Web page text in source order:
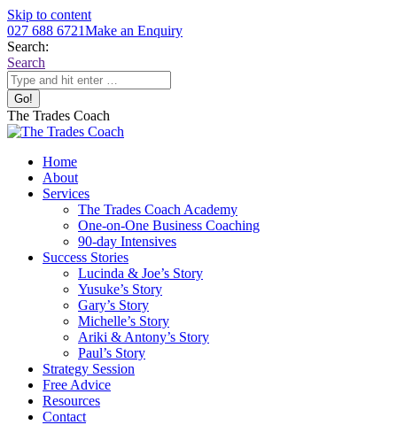
Skip to content
027 688 6721Make an Enquiry
Search:
Search
The Trades Coach
Home
About
Services
The Trades Coach Academy
One-on-One Business Coaching
90-day Intensives
Success Stories
Lucinda & Joe’s Story
Yusuke’s Story
Gary’s Story
Michelle’s Story
Ariki & Antony’s Story
Paul’s Story
Strategy Session
Free Advice
Resources
Contact